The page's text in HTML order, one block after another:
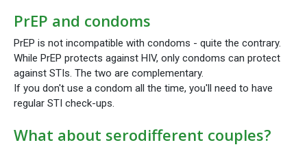
PrEP and condoms
PrEP is not incompatible with condoms - quite the contrary.
While PrEP protects against HIV, only condoms can protect
against STIs. The two are complementary.
If you don't use a condom all the time, you'll need to have
regular STI check-ups.
What about serodifferent couples?